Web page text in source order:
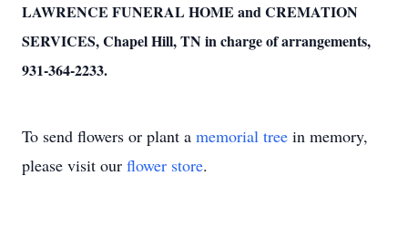
LAWRENCE FUNERAL HOME and CREMATION
SERVICES, Chapel Hill, TN in charge of arrangements,
931-364-2233.
To send flowers or plant a memorial tree in memory,
please visit our flower store.